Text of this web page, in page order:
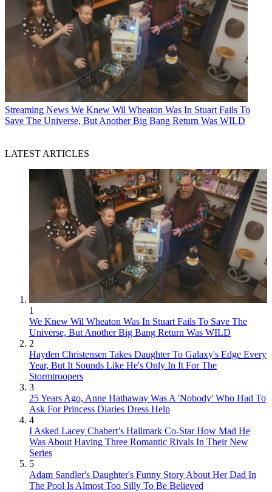
Streaming News We Knew Wil Wheaton Was In Stuart Fails To
Save The Universe, But Another Big Bang Return Was WILD
LATEST ARTICLES
1
We Knew Wil Wheaton Was In Stuart Fails To Save The
Universe, But Another Big Bang Return Was WILD
2
Hayden Christensen Takes Daughter To Galaxy's Edge Every
Year, But It Sounds Like He's Only In It For The
Stormtroopers
3
25 Years Ago, Anne Hathaway Was A 'Nobody' Who Had To
Ask For Princess Diaries Dress Help
4
I Asked Lacey Chabert’s Hallmark Co-Star How Mad He
Was About Having Three Romantic Rivals In Their New
Series
5
Adam Sandler's Daughter's Funny Story About Her Dad In
The Pool Is Almost Too Silly To Be Believed